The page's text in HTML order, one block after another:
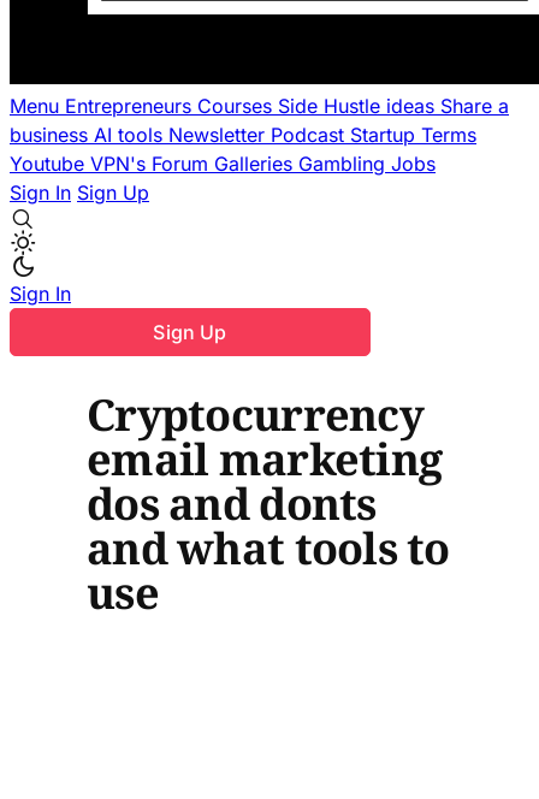
Menu Entrepreneurs Courses Side Hustle ideas Share a
business AI tools Newsletter Podcast Startup Terms
Youtube VPN's Forum Galleries Gambling Jobs
Sign In Sign Up
Sign In
Sign Up
Cryptocurrency
email marketing
dos and donts
and what tools to
use